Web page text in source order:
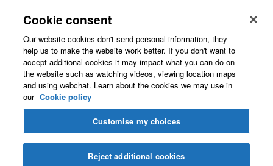
Cookie consent
Our website cookies don't send personal information, they
help us to make the website work better. If you don't want to
accept additional cookies it may impact what you can do on
the website such as watching videos, viewing location maps
and using webchat. Learn about the cookies we may use in
our Cookie policy
Customise my choices
Reject additional cookies